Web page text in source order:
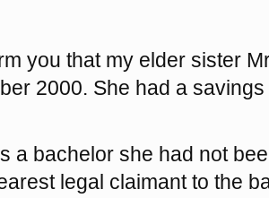
you that my elder sister
2000. She had a
a bachelor she had not
legal claimant to the